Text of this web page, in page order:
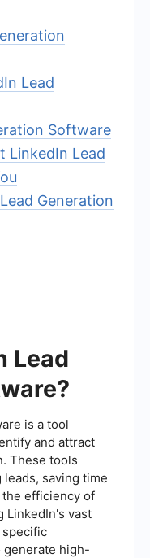
Lead
Software
LinkedIn Lead
Generation
Lead
is a tool
and attract
These tools
saving time
efficiency of
LinkedIn's vast
specific
generate high-